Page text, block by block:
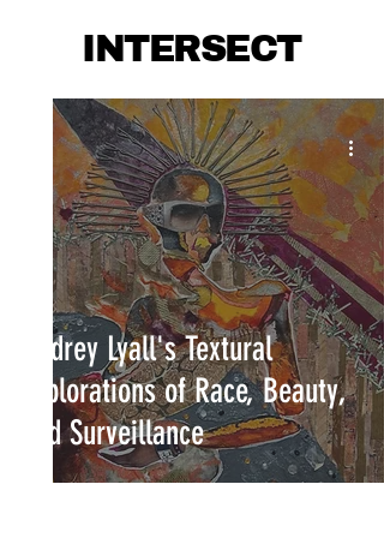
INTERSECT
Audrey Lyall's Textural
Explorations of Race, Beauty,
and Surveillance